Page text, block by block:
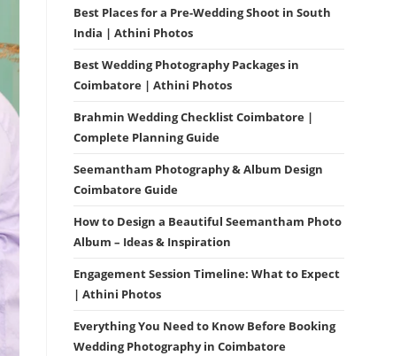
Best Places for a Pre-Wedding Shoot in South
India | Athini Photos
Best Wedding Photography Packages in
Coimbatore | Athini Photos
Brahmin Wedding Checklist Coimbatore |
Complete Planning Guide
Seemantham Photography & Album Design
Coimbatore Guide
How to Design a Beautiful Seemantham Photo
Album – Ideas & Inspiration
Engagement Session Timeline: What to Expect
| Athini Photos
Everything You Need to Know Before Booking
Wedding Photography in Coimbatore